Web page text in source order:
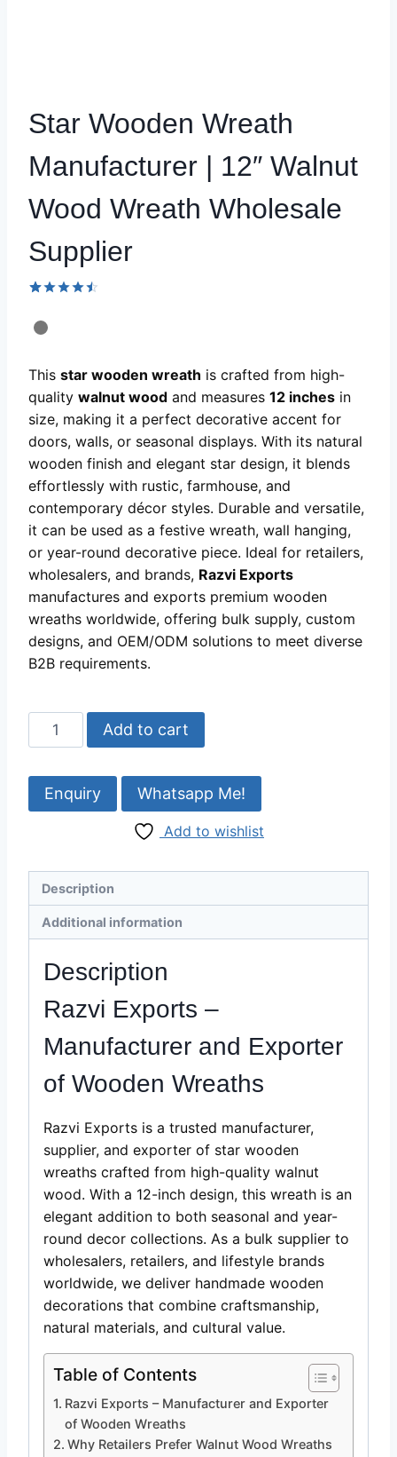
Star Wooden Wreath
Manufacturer | 12″ Walnut
Wood Wreath Wholesale
Supplier
4.49
of 5
ratings
This star wooden wreath is crafted from high-
quality walnut wood and measures 12 inches in
size, making it a perfect decorative accent for
doors, walls, or seasonal displays. With its natural
wooden finish and elegant star design, it blends
effortlessly with rustic, farmhouse, and
contemporary décor styles. Durable and versatile,
it can be used as a festive wreath, wall hanging,
or year-round decorative piece. Ideal for retailers,
wholesalers, and brands, Razvi Exports
manufactures and exports premium wooden
wreaths worldwide, offering bulk supply, custom
designs, and OEM/ODM solutions to meet diverse
B2B requirements.
Star
Wooden
Manufacturer
|
Wood
Wreath
Wholesale
Supplier
quantity
Add to cart
Whatsapp Me!
Add to wishlist
Description
Additional information
Description
Razvi Exports –
Manufacturer and Exporter
of Wooden Wreaths
Razvi Exports is a trusted manufacturer,
supplier, and exporter of star wooden
wreaths crafted from high-quality walnut
wood. With a 12-inch design, this wreath is an
elegant addition to both seasonal and year-
round decor collections. As a bulk supplier to
wholesalers, retailers, and lifestyle brands
worldwide, we deliver handmade wooden
decorations that combine craftsmanship,
natural materials, and cultural value.
Table of Contents
Razvi Exports – Manufacturer and Exporter
of Wooden Wreaths
Why Retailers Prefer Walnut Wood Wreaths